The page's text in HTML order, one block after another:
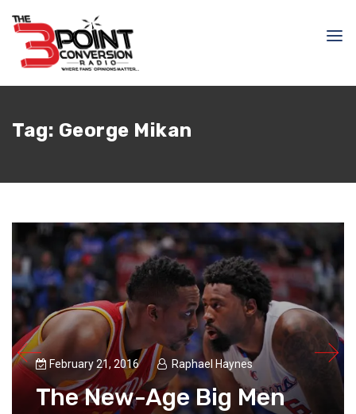
Tag: George Mikan
February 21, 2016 Raphael Haynes
The New-Age Big Men